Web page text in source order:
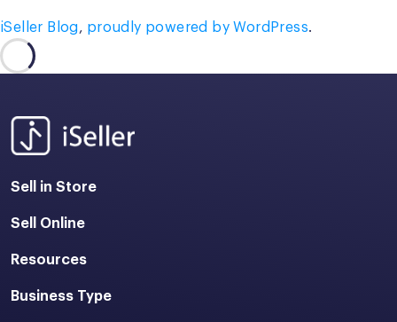
iSeller Blog, proudly powered by WordPress.
Sell in Store
Sell Online
Resources
Business Type